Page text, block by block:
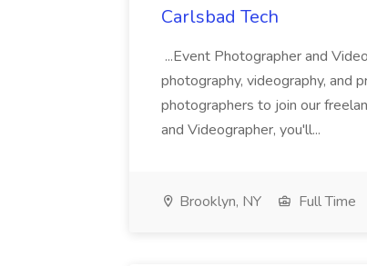
Carlsbad Tech
...Event Photographer and
photography, videography, and
photographers to join our
and Videographer, you'll...
Brooklyn, NY Full Time